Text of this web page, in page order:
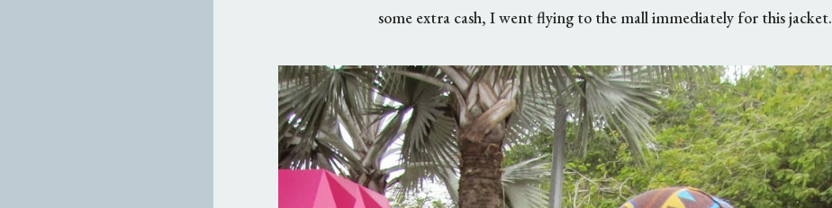
some extra cash, I went flying to the mall immediately for this jacket.